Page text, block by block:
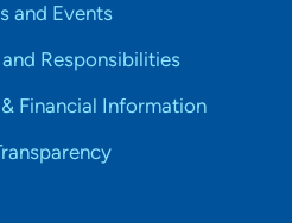
and Events
Responsibilities
Financial Information